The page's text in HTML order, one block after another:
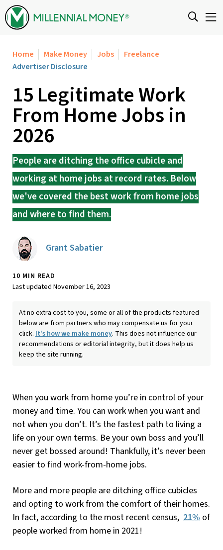
Skip to content
Home Make Money Jobs
Freelance
Advertiser Disclosure
15 Legitimate Work
From Home Jobs in
2026
People are ditching the office cubicle and
working at home jobs at record rates. Below
we've covered the best work from home jobs
and where to find them.
Grant Sabatier
10 MIN READ
Last updated November 16, 2023
At no extra cost to you, some or all of the products featured
below are from partners who may compensate us for your
click. It's how we make money. This does not influence our
recommendations or editorial integrity, but it does help us
keep the site running.
When you work from home you’re in control of your
money and time. You can work when you want and
not when you don’t. It’s the fastest path to living a
life on your own terms. Be your own boss and you’ll
never get bossed around! Thankfully, it’s never been
easier to find work-from-home jobs.
More and more people are ditching office cubicles
and opting to work from the comfort of their homes.
In fact, according to the most recent census, 21% of
people worked from home in 2021!